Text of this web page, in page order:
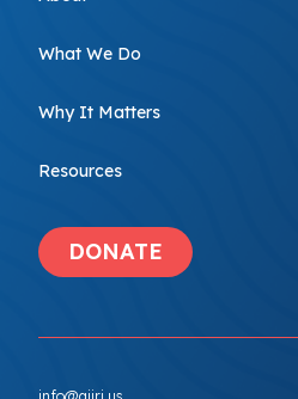
What We Do
Why It Matters
Resources
DONATE